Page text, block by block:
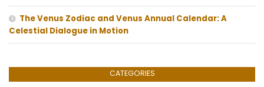
The Venus Zodiac and Venus Annual Calendar: A
Celestial Dialogue in Motion
CATEGORIES